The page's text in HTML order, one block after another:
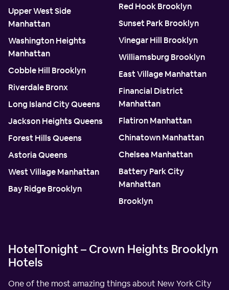
Upper West Side
Manhattan
Washington Heights
Manhattan
Cobble Hill Brooklyn
Riverdale Bronx
Long Island City Queens
Jackson Heights Queens
Forest Hills Queens
Astoria Queens
West Village Manhattan
Bay Ridge Brooklyn
Red Hook Brooklyn
Sunset Park Brooklyn
Vinegar Hill Brooklyn
Williamsburg Brooklyn
East Village Manhattan
Financial District
Manhattan
Flatiron Manhattan
Chinatown Manhattan
Chelsea Manhattan
Battery Park City
Manhattan
Brooklyn
HotelTonight – Crown Heights Brooklyn
Hotels
One of the most amazing things about New York City